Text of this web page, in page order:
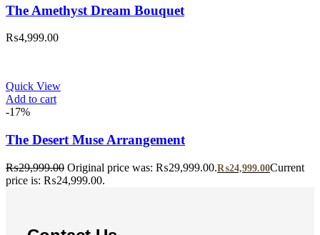
The Amethyst Dream Bouquet
₨4,999.00
Quick View
Add to cart
-17%
The Desert Muse Arrangement
₨29,999.00 Original price was: ₨29,999.00.₨24,999.00Current
price is: ₨24,999.00.